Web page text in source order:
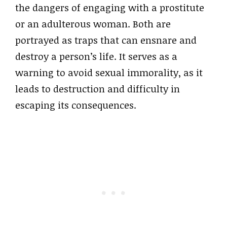
the dangers of engaging with a prostitute
or an adulterous woman. Both are
portrayed as traps that can ensnare and
destroy a person’s life. It serves as a
warning to avoid sexual immorality, as it
leads to destruction and difficulty in
escaping its consequences.